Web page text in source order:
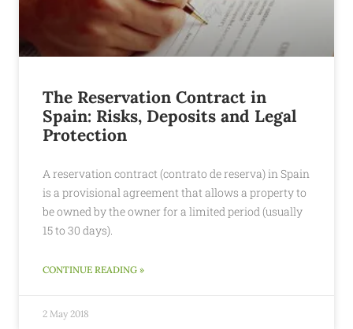
The Reservation Contract in
Spain: Risks, Deposits and Legal
Protection
A reservation contract (contrato de reserva) in Spain
is a provisional agreement that allows a property to
be owned by the owner for a limited period (usually
15 to 30 days).
CONTINUE READING »
2 May 2018